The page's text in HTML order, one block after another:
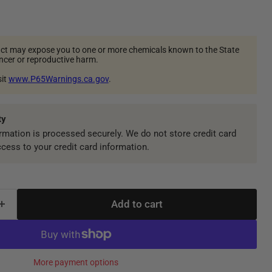
may expose you to one or more chemicals known to the State
or reproductive harm.
www.P65Warnings.ca.gov.
is processed securely. We do not store credit card
to your credit card information.
Add to cart
More payment options